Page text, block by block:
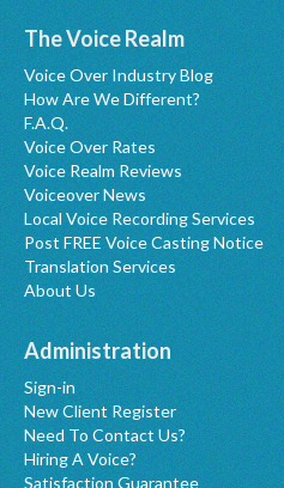
The Voice Realm
Voice Over Industry Blog
How Are We Different?
F.A.Q.
Voice Over Rates
Voice Realm Reviews
Voiceover News
Local Voice Recording Services
Post FREE Voice Casting Notice
Translation Services
About Us
Administration
Sign-in
New Client Register
Need To Contact Us?
Hiring A Voice?
Satisfaction Guarantee